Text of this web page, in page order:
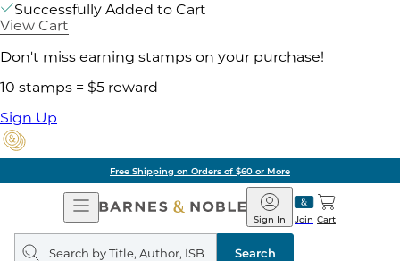
Successfully Added to Cart
View Cart
Don't miss earning stamps on your purchase!
10 stamps = $5 reward
Sign Up
Free Shipping on Orders of $60 or More
Open
Navigation
Barnes
&
Noble
Join
Sign In Cart
Search
query
Search